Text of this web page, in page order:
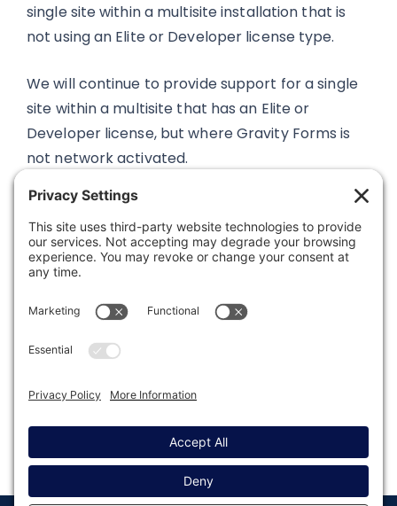
single site within a multisite installation that is
not using an Elite or Developer license type.
We will continue to provide support for a single
site within a multisite that has an Elite or
Developer license, but where Gravity Forms is
not network activated.
Last modified: January 24, 2023